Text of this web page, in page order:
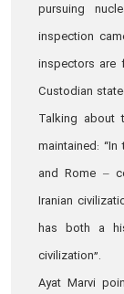
pursuing
inspection
inspectors are
Custodian
Talking about
maintained:
and Rome –
Iranian
has both a
civilization”.
Ayat Marvi